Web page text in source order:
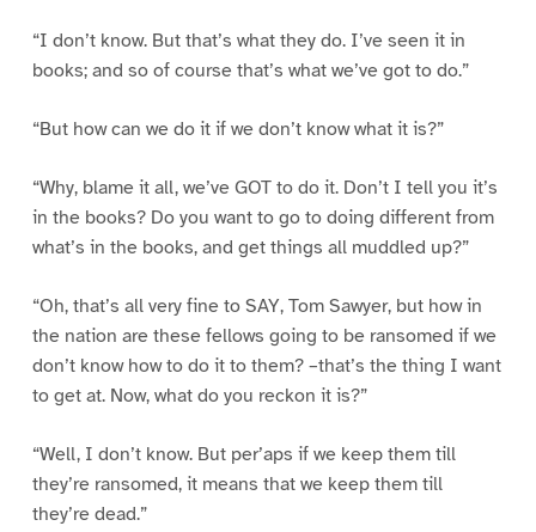
“I don’t know. But that’s what they do. I’ve seen it in
books; and so of course that’s what we’ve got to do.”
“But how can we do it if we don’t know what it is?”
“Why, blame it all, we’ve GOT to do it. Don’t I tell you it’s
in the books? Do you want to go to doing different from
what’s in the books, and get things all muddled up?”
“Oh, that’s all very fine to SAY, Tom Sawyer, but how in
the nation are these fellows going to be ransomed if we
don’t know how to do it to them? –that’s the thing I want
to get at. Now, what do you reckon it is?”
“Well, I don’t know. But per’aps if we keep them till
they’re ransomed, it means that we keep them till
they’re dead.”